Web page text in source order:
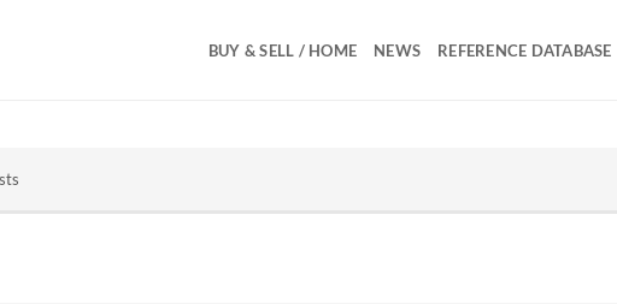
BUY & SELL / HOME NEWS REFERENCE DATABASE